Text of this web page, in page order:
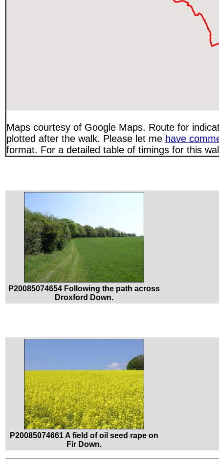
Maps courtesy of Google Maps. Route for
plotted after the walk. Please let me have
format. For a detailed table of timings for this
P20085074654 Following the path across
Droxford Down.
P20085074661 A field of oil seed rape on
Fir Down.